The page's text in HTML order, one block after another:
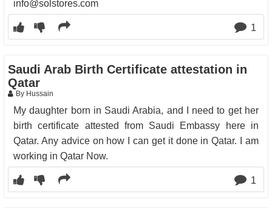
info@solstores.com
1
Saudi Arab Birth Certificate attestation in
Qatar
By Hussain
My daughter born in Saudi Arabia, and I need to get her
birth certificate attested from Saudi Embassy here in
Qatar. Any advice on how I can get it done in Qatar. I am
working in Qatar Now.
1